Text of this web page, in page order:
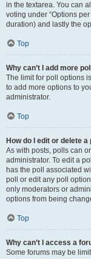
in the textarea. You can
voting under “Options
duration) and lastly the
Top
Why can’t I add more
The limit for poll options
to add more options to
administrator.
Top
How do I edit or delete a
As with posts, polls can
administrator. To edit a
has the poll associated
poll or edit any poll
only moderators or
options from being
Top
Why can’t I access a
Some forums may be